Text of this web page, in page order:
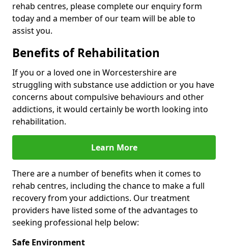
rehab centres, please complete our enquiry form
today and a member of our team will be able to
assist you.
Benefits of Rehabilitation
If you or a loved one in Worcestershire are
struggling with substance use addiction or you have
concerns about compulsive behaviours and other
addictions, it would certainly be worth looking into
rehabilitation.
Learn More
There are a number of benefits when it comes to
rehab centres, including the chance to make a full
recovery from your addictions. Our treatment
providers have listed some of the advantages to
seeking professional help below:
Safe Environment